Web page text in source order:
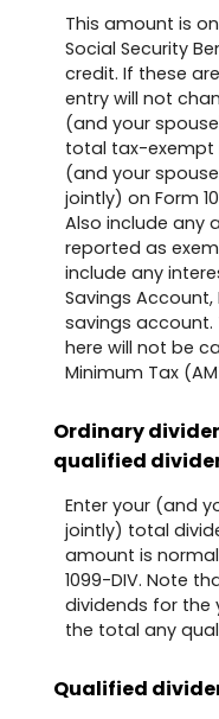
This amount is
Social Security
credit. If these
entry will not
(and your
total tax-exempt
(and your
jointly) on Form
Also include any
reported as
include any
Savings Account,
savings
here will not be
Minimum Tax
Ordinary
qualified
Enter your (and
jointly) total
amount is
1099-DIV. Note
dividends for the
the total any
Qualified